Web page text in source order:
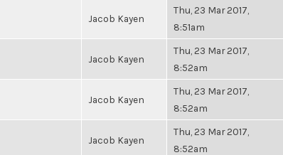
Jacob Kayen
Thu, 23 Mar 2017,
8:51am
Jacob Kayen
Thu, 23 Mar 2017,
8:52am
Jacob Kayen
Thu, 23 Mar 2017,
8:52am
Jacob Kayen
Thu, 23 Mar 2017,
8:52am